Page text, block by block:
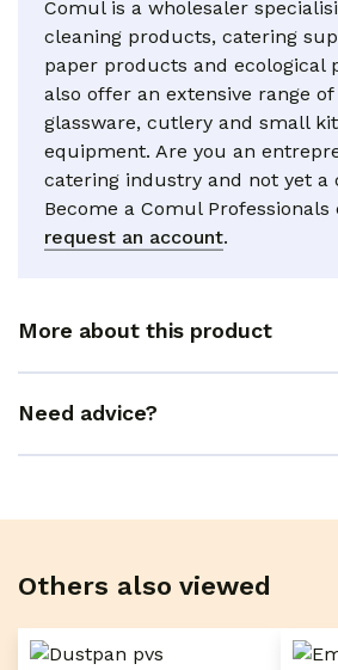
Comul is a wholesaler
cleaning products, catering
paper products and ecological
also offer an extensive range
glassware, cutlery and small
equipment. Are you an
catering industry and not yet a
Become a Comul
request an account.
More about this product
Need advice?
Others also viewed